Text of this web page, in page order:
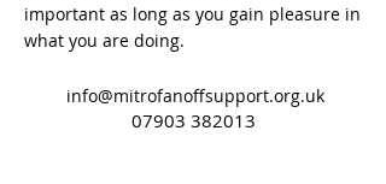
important as long as you gain pleasure in
what you are doing.
info@mitrofanoffsupport.org.uk
07903 382013